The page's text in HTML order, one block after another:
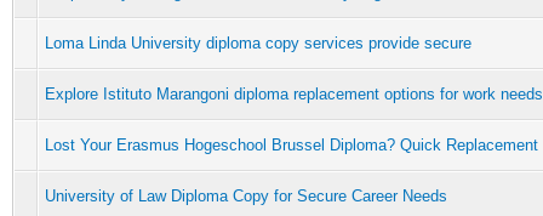
Loma Linda University diploma copy services provide secure
Explore Istituto Marangoni diploma replacement options for work needs
Lost Your Erasmus Hogeschool Brussel Diploma? Quick Replacement
University of Law Diploma Copy for Secure Career Needs